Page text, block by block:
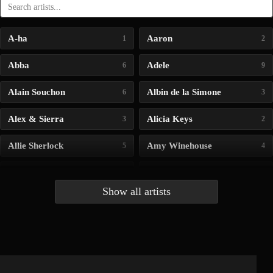
A-ha 1 Aaron 2
Abba 6 Adele 9
Alain Souchon 6 Albin de la Simone 3
Alex & Sierra 3 Alicia Keys 2
Allie Sherlock 5 Amy Winehouse 4
Show all artists